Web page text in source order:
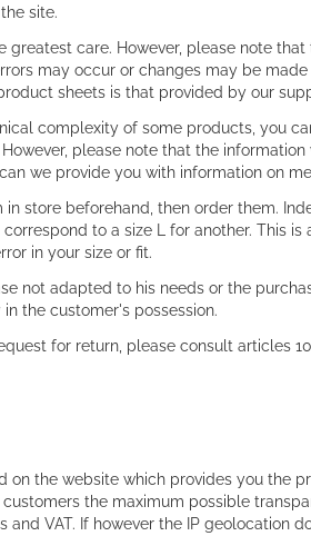
site.
care. However, please note
may occur or changes may be
sheets is that provided by our
complexity of some products, you
please note that the
we provide you with information on
store beforehand, then order them.
to a size L for another. This is
in your size or fit.
not adapted to his needs or the
the customer's possession.
for return, please consult articles 10,
on the website which provides you the
the maximum possible
VAT. If however the IP geolocation